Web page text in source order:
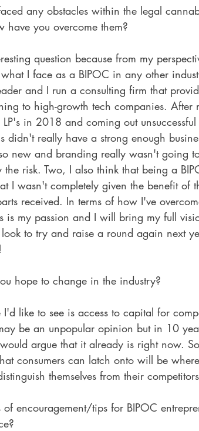
any obstacles within the legal
have you overcome them?
question because from my
I face as a BIPOC in any other
and I run a consulting firm that
to high-growth tech companies.
in 2018 and coming out
didn't really have a strong enough
new and branding really wasn't going
the risk. Two, I also think that being a
I wasn't completely given the benefit of
received. In terms of how I've
is my passion and I will bring my full
to try and raise a round again next
hope to change in the industry?
like to see is access to capital for
be an unpopular opinion but in 10
argue that it already is right now.
consumers can latch onto will be
themselves from their
encouragement/tips for BIPOC